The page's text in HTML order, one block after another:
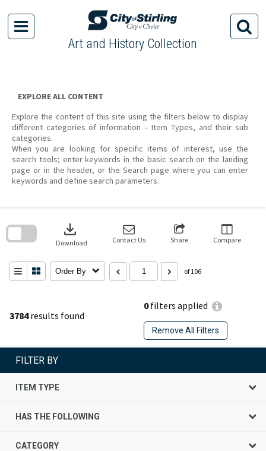
content
Art and History Collection
EXPLORE ALL CONTENT
Explore the content of this site using the filters below to display
different categories of information – Item Types, and their sub
categories.
When you are looking for specific items of interest, use the
search tools; enter keywords in the basic search on the landing
page or in the header, or the Search page where you can enter
keywords and define search parameters.
3784results found
0filters applied
Remove All Filters
download
Download Contact Us Share Compare
Order By of 106
search
FILTER BY
ITEM TYPE
HAS THE FOLLOWING
CATEGORY